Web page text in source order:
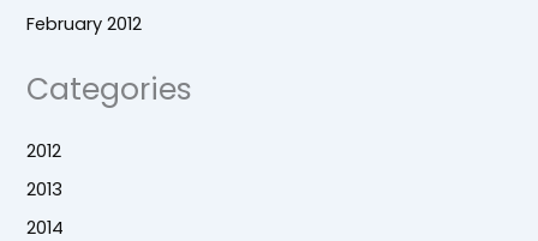
February 2012
Categories
2012
2013
2014